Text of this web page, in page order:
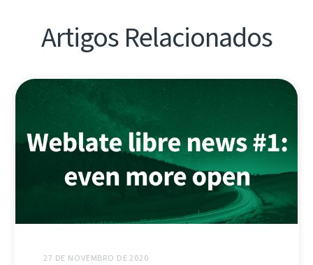
Artigos Relacionados
27 DE NOVEMBRO DE 2020